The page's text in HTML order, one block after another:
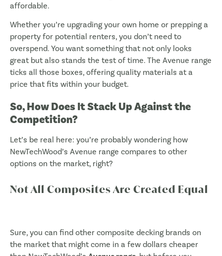
affordable.
Whether you’re upgrading your own home or prepping a
property for potential renters, you don’t need to
overspend. You want something that not only looks
great but also stands the test of time. The Avenue range
ticks all those boxes, offering quality materials at a
price that fits within your budget.
So, How Does It Stack Up Against the
Competition?
Let’s be real here: you’re probably wondering how
NewTechWood’s Avenue range compares to other
options on the market, right?
Not All Composites Are Created Equal
Sure, you can find other composite decking brands on
the market that might come in a few dollars cheaper